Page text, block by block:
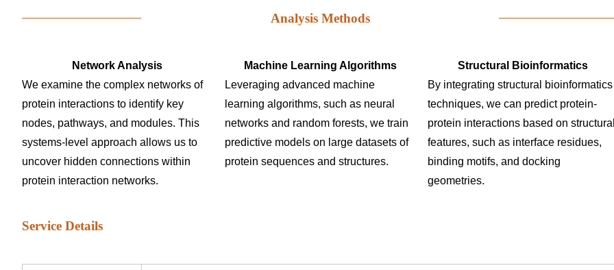
Analysis Methods
Network Analysis
We examine the complex networks of
protein interactions to identify key
nodes, pathways, and modules. This
systems-level approach allows us to
uncover hidden connections within
protein interaction networks.
Machine Learning Algorithms
Leveraging advanced machine
learning algorithms, such as neural
networks and random forests, we train
predictive models on large datasets of
protein sequences and structures.
Structural Bioinformatics
By integrating structural bioinformatics
techniques, we can predict protein-
protein interactions based on structural
features, such as interface residues,
binding motifs, and docking
geometries.
Service Details